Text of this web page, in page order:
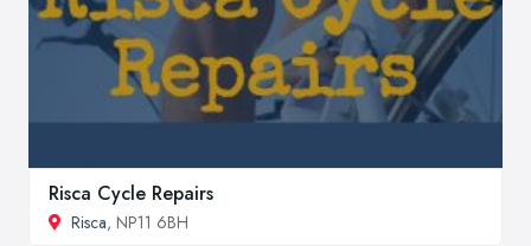
Risca Cycle Repairs
Risca, NP11 6BH